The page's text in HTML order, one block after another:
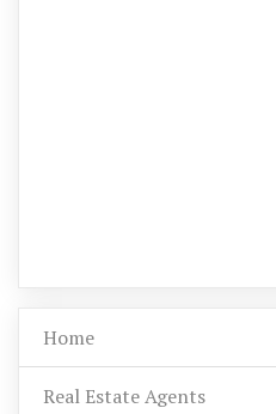
Home
Real Estate Agents